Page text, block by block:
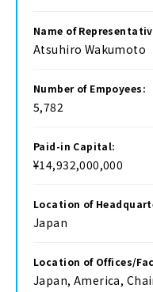
Name of
Atsuhiro Wakumoto
Number of Empoyees:
5,782
Paid-in Capital:
¥14,932,000,000
Location of
Japan
Location of Offices/
Japan, America,